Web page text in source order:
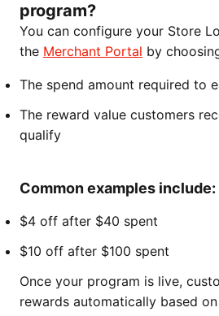
program?
You can configure your Store
the Merchant Portal by
The spend amount required to
The reward value customers
qualify
Common examples include:
$4 off after $40 spent
$10 off after $100 spent
Once your program is live,
rewards automatically based